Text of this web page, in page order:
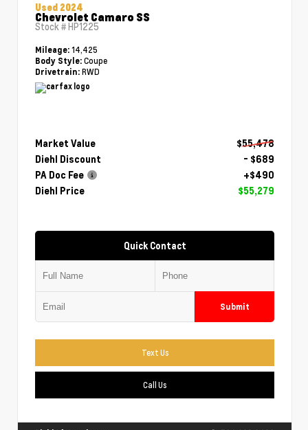
Used 2024
Chevrolet Camaro SS
Stock #HP1225
Mileage: 14,425
Body Style: Coupe
Drivetrain: RWD
Market Value
$55,478
Diehl Discount
- $689
PA Doc Fee
+$490
Diehl Price
$55,279
Quick Contact
Submit
Text Us
Call Us